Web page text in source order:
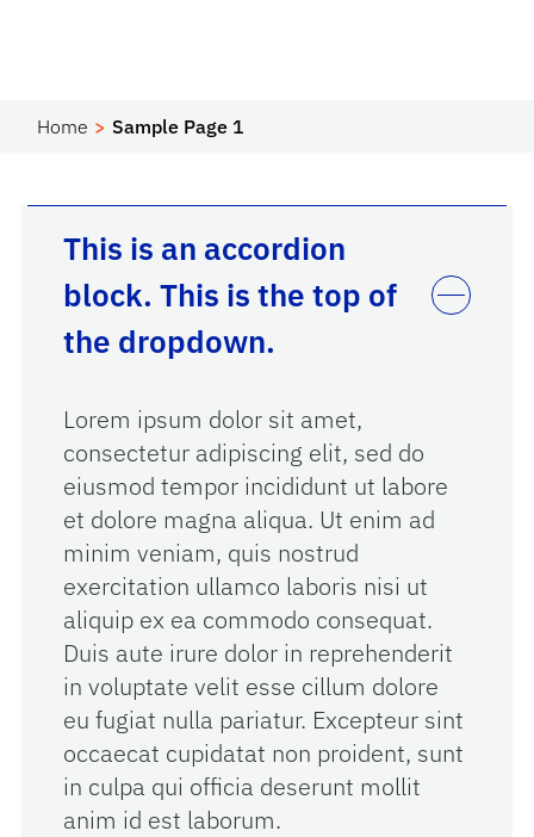
Home Sample Page 1
This is an accordion
block. This is the top of
the dropdown.
Lorem ipsum dolor sit amet,
consectetur adipiscing elit, sed do
eiusmod tempor incididunt ut labore
et dolore magna aliqua. Ut enim ad
minim veniam, quis nostrud
exercitation ullamco laboris nisi ut
aliquip ex ea commodo consequat.
Duis aute irure dolor in reprehenderit
in voluptate velit esse cillum dolore
eu fugiat nulla pariatur. Excepteur sint
occaecat cupidatat non proident, sunt
in culpa qui officia deserunt mollit
anim id est laborum.